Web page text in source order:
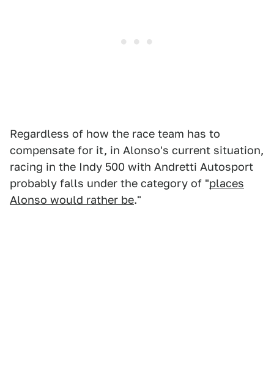
Regardless of how the race team has to
compensate for it, in Alonso's current situation,
racing in the Indy 500 with Andretti Autosport
probably falls under the category of "places
Alonso would rather be."